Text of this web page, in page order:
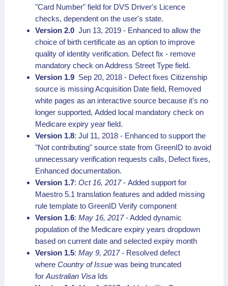
"Card Number" field for DVS Driver's Licence
checks, dependent on the user's state.
Version 2.0 Jun 13, 2019 - Enhanced to allow the
choice of birth certificate as an option to improve
quality of identity verification. Defect fix - remove
mandatory check on Address Street Type field.
Version 1.9 Sep 20, 2018 - Defect fixes Citizenship
source is missing Acquisition Date field, Removed
white pages as an interactive source because it's no
longer supported, Added local mandatory check on
Medicare expiry year field.
Version 1.8: Jul 11, 2018 - Enhanced to support the
"Not contributing" source state from GreenID to avoid
unnecessary verification requests calls, Defect fixes,
Enhanced documentation.
Version 1.7: Oct 16, 2017- Added support for
Maestro 5.1 translation features and added missing
rule template to GreenID Verify component
Version 1.6: May 16, 2017- Added dynamic
population of the Medicare expiry years dropdown
based on current date and selected expiry month
Version 1.5: May 9, 2017- Resolved defect
where Country of Issue was being truncated
for Australian Visa Ids